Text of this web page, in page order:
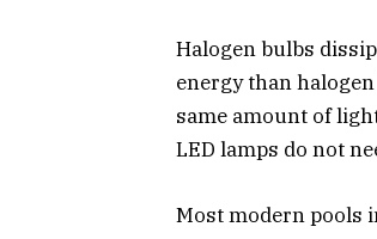
Halogen bulbs
energy than
same amount of
LED lamps do not
Most modern pools